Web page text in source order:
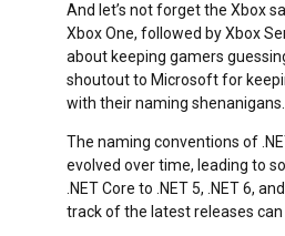
And let’s not forget the Xbox
Xbox One, followed by Xbox
about keeping gamers
shoutout to Microsoft for
with their naming shenanigans.
The naming conventions of
evolved over time, leading to
.NET Core to .NET 5, .NET 6,
track of the latest releases can